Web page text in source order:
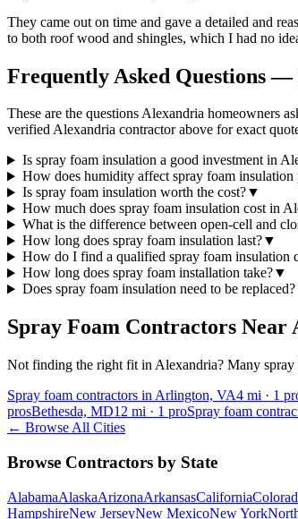
They came out on time and gave a detailed and
to both roof wood and shingles, which I had no
Frequently Asked Questions
These are the questions Alexandria homeowners
verified Alexandria contractor above for exact
Is spray foam insulation a good investment in
How does humidity affect spray foam
Is spray foam insulation worth the cost?▼
How much does spray foam insulation cost in
What is the difference between open-cell and
How long does spray foam insulation last?▼
How do I find a qualified spray foam insulation
How long does spray foam installation take?▼
Does spray foam insulation need to be replaced?
Spray Foam Contractors Near
Not finding the right fit in Alexandria? Many
Spray foam contractors in Arlington, VA4 mi · 1
prosBethesda, MD12 mi · 1 proSpray foam
← Browse All Cities
Browse Contractors by State
AlabamaAlaskaArizonaArkansasCalifornia
HampshireNew JerseyNew MexicoNew York